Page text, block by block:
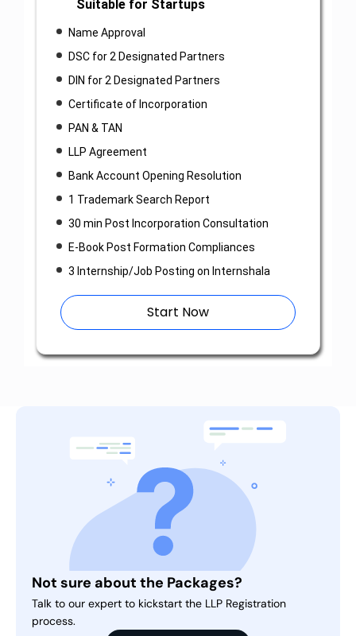
Suitable for Startups
Name Approval
DSC for 2 Designated Partners
DIN for 2 Designated Partners
Certificate of Incorporation
PAN & TAN
LLP Agreement
Bank Account Opening Resolution
1 Trademark Search Report
30 min Post Incorporation Consultation
E-Book Post Formation Compliances
3 Internship/Job Posting on Internshala
Start Now
Not sure about the Packages?
Talk to our expert to kickstart the LLP Registration
process.